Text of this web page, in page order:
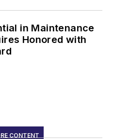
in Maintenance
Honored with
CONTENT